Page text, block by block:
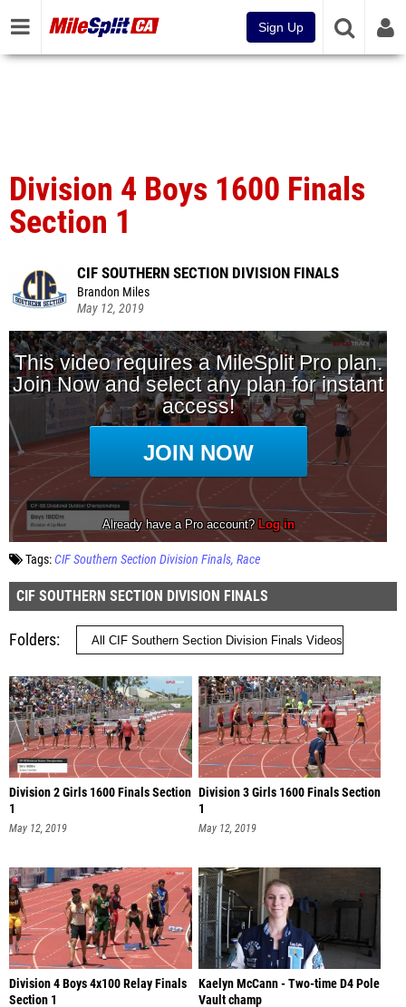
Sign Up
Division 4 Boys 1600 Finals
Section 1
CIF SOUTHERN SECTION DIVISION FINALS
Brandon Miles
May 12, 2019
Tags:CIF Southern Section Division Finals Race
CIF SOUTHERN SECTION DIVISION FINALS
Folders
Division 2 Girls 1600 Finals Section
1
May 12, 2019
Division 3 Girls 1600 Finals Section
1
May 12, 2019
Division 4 Boys 4x100 Relay Finals
Section 1
Kaelyn McCann - Two-time D4 Pole
Vault champ